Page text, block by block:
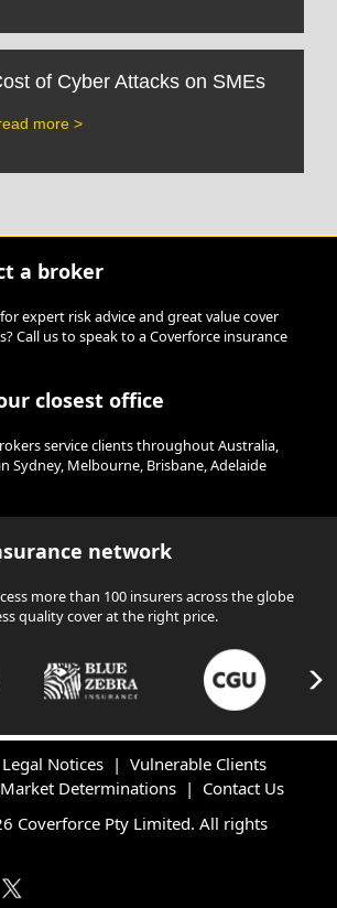
of Cyber Attacks on SMEs
more >
a broker
expert risk advice and great value cover
Call us to speak to a Coverforce insurance
closest office
service clients throughout Australia,
Sydney, Melbourne, Brisbane, Adelaide
network
more than 100 insurers across the globe
quality cover at the right price.
Legal Notices | Vulnerable Clients
Determinations | Contact Us
Coverforce Pty Limited. All rights